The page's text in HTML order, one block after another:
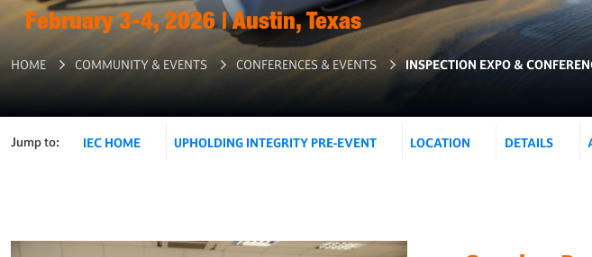
February 3-4, 2026 | Austin, Texas
HOME COMMUNITY & EVENTS CONFERENCES & EVENTS INSPECTION EXPO &
Jump to: IEC HOME UPHOLDING INTEGRITY PRE-EVENT LOCATION DETAILS